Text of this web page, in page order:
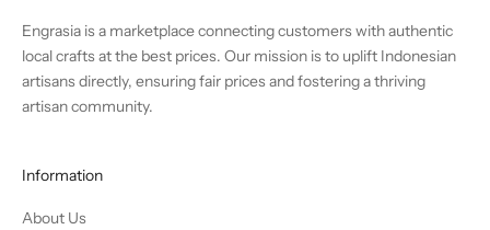
Engrasia is a marketplace connecting customers with authentic
local crafts at the best prices. Our mission is to uplift Indonesian
artisans directly, ensuring fair prices and fostering a thriving
artisan community.
Information
About Us